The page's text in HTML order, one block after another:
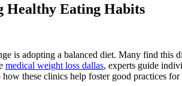
Healthy Eating Habits
is adopting a balanced diet. Many find
medical weight loss dallas, experts guide
these clinics help foster good practices for